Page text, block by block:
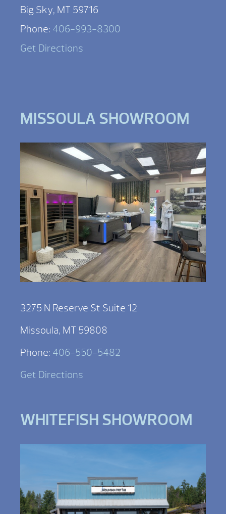
Big Sky, MT 59716
Phone: 406-993-8300
Get Directions
MISSOULA SHOWROOM
3275 N Reserve St Suite 12
Missoula, MT 59808
Phone: 406-550-5482
Get Directions
WHITEFISH SHOWROOM